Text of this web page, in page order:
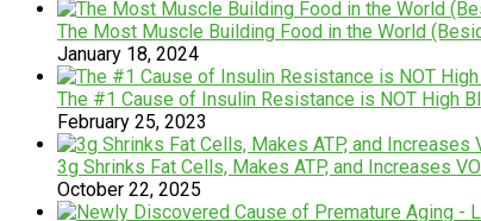
The Most Muscle Building Food in the World
January 18, 2024
The #1 Cause of Insulin Resistance is NOT High
February 25, 2023
3g Shrinks Fat Cells, Makes ATP, and Increases
October 22, 2025